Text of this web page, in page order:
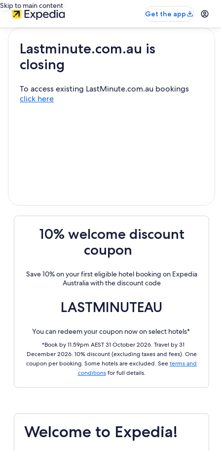
Skip to main content
Get the app
Lastminute.com.au is
closing
To access existing LastMinute.com.au bookings
click here
10% welcome discount
coupon
Save 10% on your first eligible hotel booking on Expedia
Australia with the discount code
LASTMINUTEAU
You can redeem your coupon now on select hotels*
*Book by 11.59pm AEST 31 October 2026. Travel by 31
December 2026. 10% discount (excluding taxes and fees). One
coupon per booking. Some hotels are excluded. See terms and
conditionsfor full details.
Welcome to Expedia!